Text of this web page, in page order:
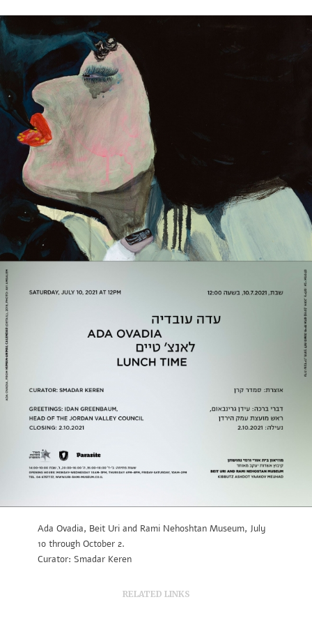
Ada Ovadia, Beit Uri and Rami Nehoshtan Museum, July
10 through October 2.
Curator: Smadar Keren
RELATED LINKS